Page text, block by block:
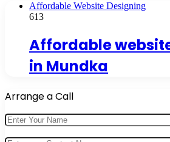
Affordable Website Designing
613
Affordable
in Mundka
Arrange a Call